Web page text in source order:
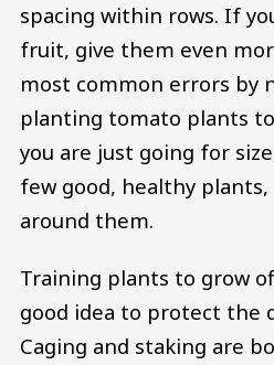
spacing within rows. If
fruit, give them even
most common errors by
planting tomato plants
you are just going for
few good, healthy
around them.
Training plants to grow
good idea to protect the
Caging and staking are